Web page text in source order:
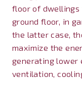
floor of dwellings
ground floor, in
the latter case,
maximize the
generating lower
ventilation,